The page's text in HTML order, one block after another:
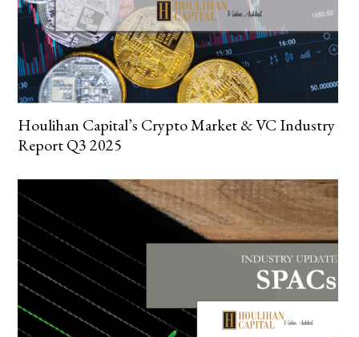
Houlihan Capital’s Crypto Market & VC Industry
Report Q3 2025